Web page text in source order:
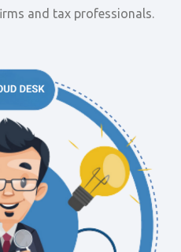
and tax professionals.